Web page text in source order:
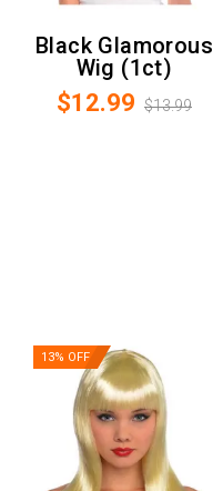
Black Glamorous
Wig (1ct)
$12.99 $13.99
13% OFF